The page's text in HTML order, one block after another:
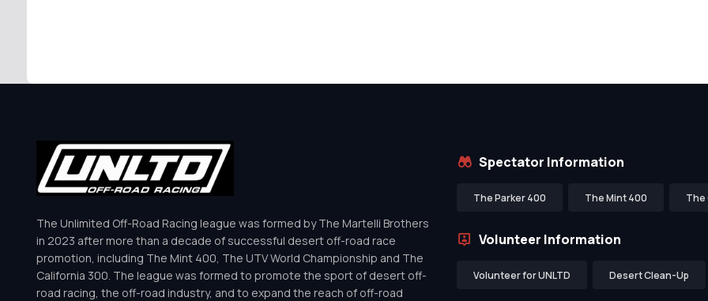
The Unlimited Off-Road Racing league was formed by The Martelli Brothers
in 2023 after more than a decade of successful desert off-road race
promotion, including The Mint 400, The UTV World Championship and The
California 300. The league was formed to promote the sport of desert off-
road racing, the off-road industry, and to expand the reach of off-road
Spectator Information
The Parker 400 The Mint 400 The
Volunteer Information
Volunteer for UNLTD Desert Clean-Up